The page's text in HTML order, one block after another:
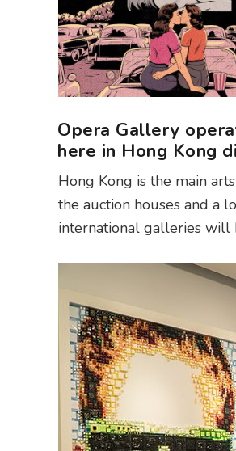
Opera Gallery
here in Hong Kong
Hong Kong is the main
the auction houses and a
international galleries will